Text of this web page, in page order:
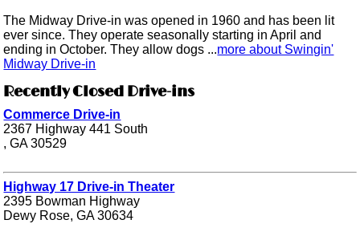
The Midway Drive-in was opened in 1960 and has been lit
ever since. They operate seasonally starting in April and
ending in October. They allow dogs ...more about Swingin'
Midway Drive-in
Recently Closed Drive-ins
Commerce Drive-in
2367 Highway 441 South
, GA 30529
Highway 17 Drive-in Theater
2395 Bowman Highway
Dewy Rose, GA 30634